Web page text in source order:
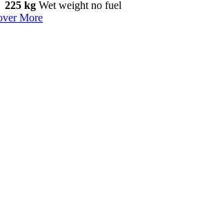
225 kg Wet weight no fuel
More